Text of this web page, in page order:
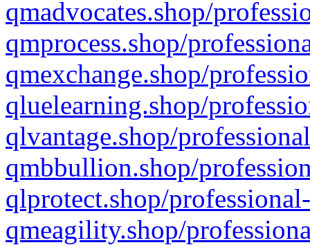
qmadvocates.shop/
qmprocess.shop/
qmexchange.shop/
qluelearning.shop/
qlvantage.shop/
qmbbullion.shop/
qlprotect.shop/
qmeagility.shop/